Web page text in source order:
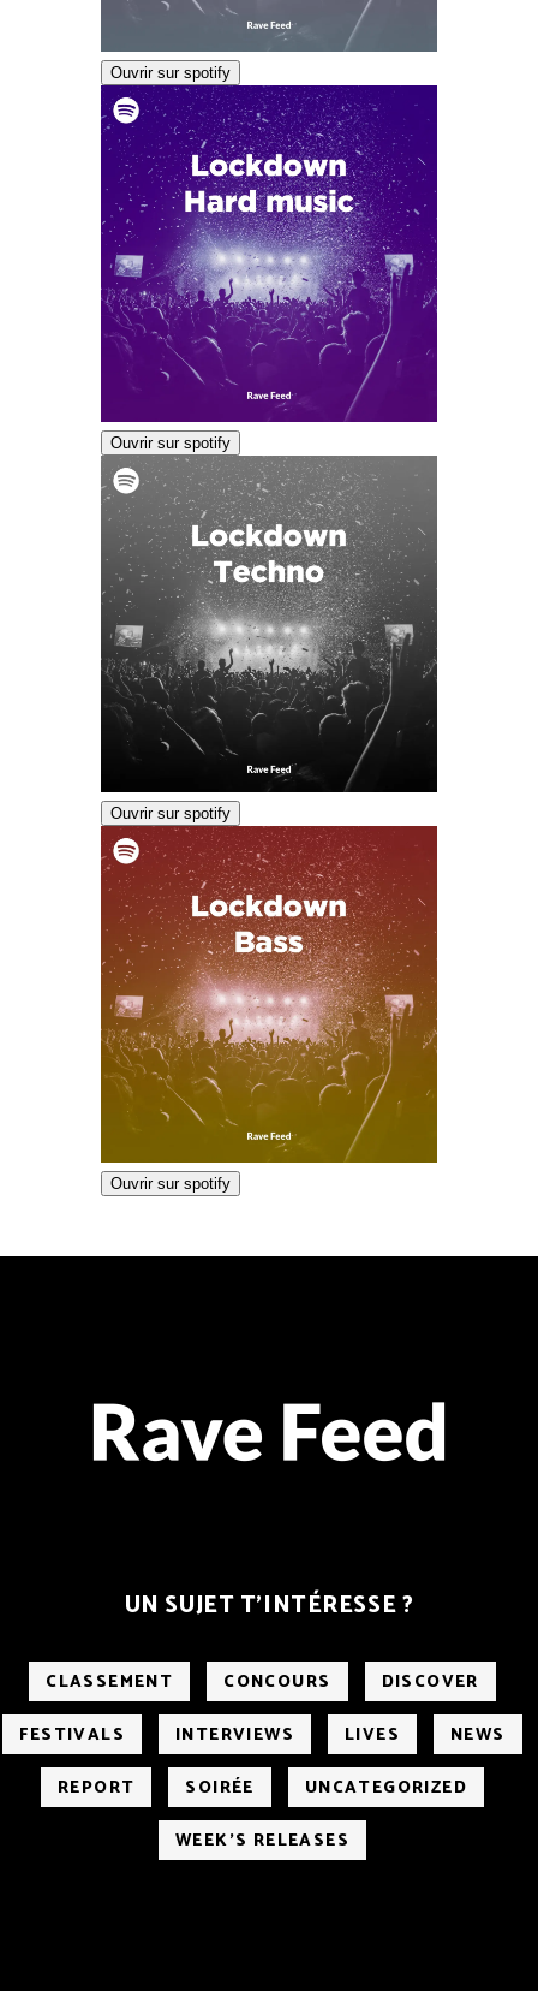
Ouvrir sur spotify
Ouvrir sur spotify
Ouvrir sur spotify
Ouvrir sur spotify
UN SUJET T’INTÉRESSE ?
CLASSEMENT CONCOURS
DISCOVER
FESTIVALS
INTERVIEWS LIVES
NEWS
REPORT
SOIRÉE
UNCATEGORIZED
WEEK'S RELEASES